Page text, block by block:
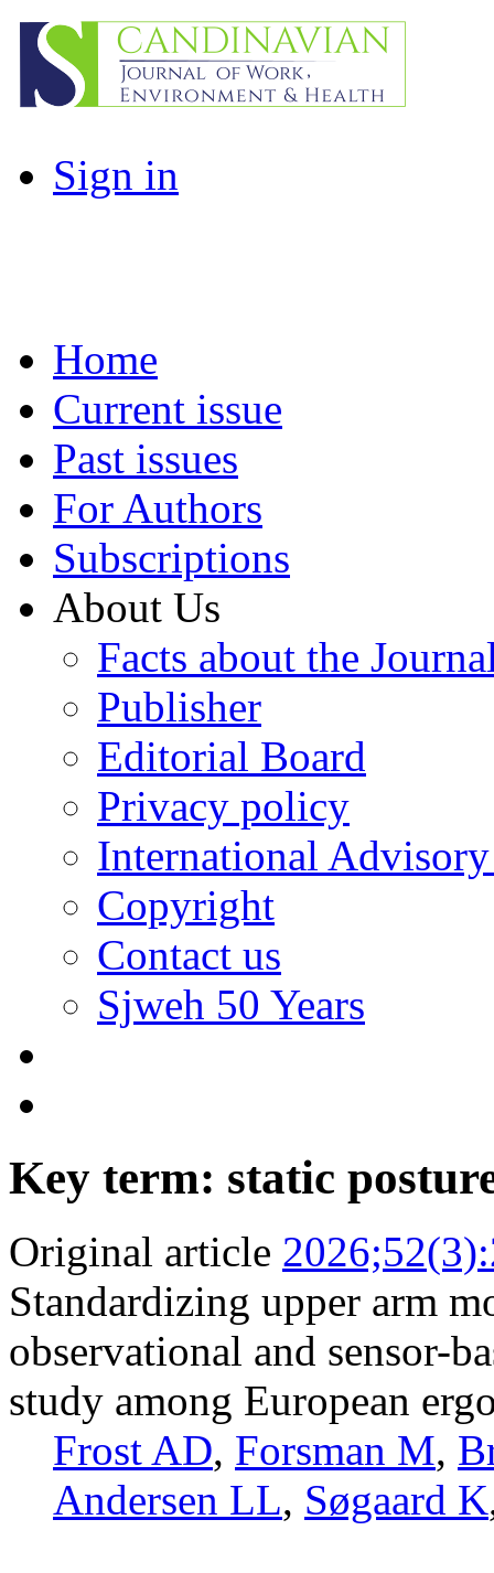
Sign in
Home
Current issue
Past issues
For Authors
Subscriptions
About Us
Facts about the
Publisher
Editorial Board
Privacy policy
International
Copyright
Contact us
Sjweh 50 Years
Key term: static
Original article
Standardizing upper arm
observational and sensor-
study among European
Frost AD, Forsman M,
Andersen LL, Søgaard K